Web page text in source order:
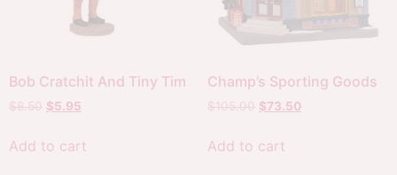
Bob Cratchit And Tiny Tim
$8.50 $5.95
Add to cart
Champ’s Sporting Goods
$105.00 $73.50
Add to cart